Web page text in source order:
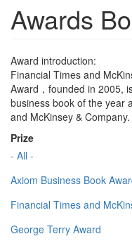
Awards
Award introduction:
Financial Times and
Award，founded in 2005,
business book of the year
and McKinsey & Company.
Prize
- All -
Axiom Business Book
Financial Times and
George Terry Award